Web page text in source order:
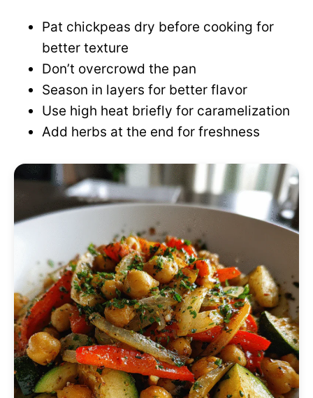
Pat chickpeas dry before cooking for
better texture
Don’t overcrowd the pan
Season in layers for better flavor
Use high heat briefly for caramelization
Add herbs at the end for freshness